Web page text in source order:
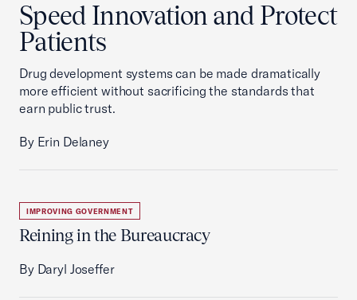
Speed Innovation and Protect
Patients
Drug development systems can be made dramatically
more efficient without sacrificing the standards that
earn public trust.
By Erin Delaney
IMPROVING GOVERNMENT
Reining in the Bureaucracy
By Daryl Joseffer